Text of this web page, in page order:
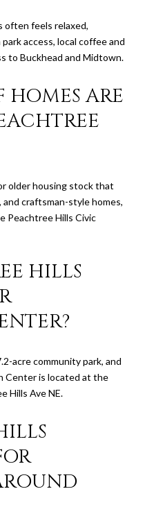
often feels relaxed,
access, local coffee and
to Buckhead and Midtown.
HOMES ARE
older housing stock that
craftsman-style homes,
Peachtree Hills Civic
HILLS
acre community park, and
Center is located at the
Hills Ave NE.